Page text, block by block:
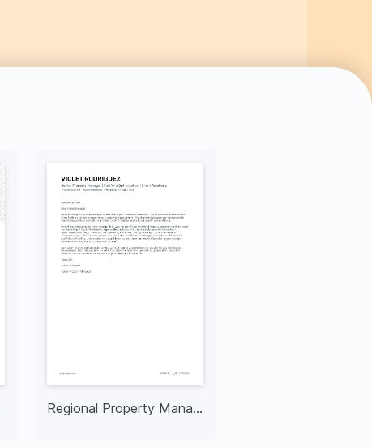
Regional Property Manager